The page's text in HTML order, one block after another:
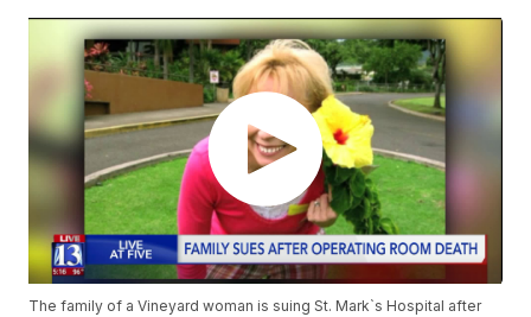
The family of a Vineyard woman is suing St. Mark`s Hospital after